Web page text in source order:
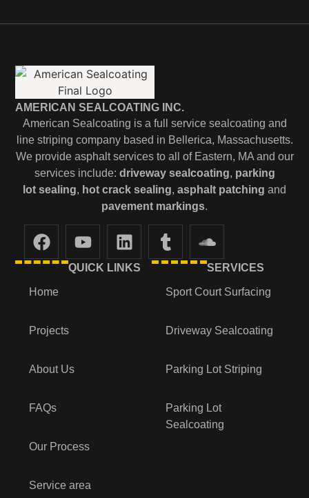
AMERICAN SEALCOATING INC.
American Sealcoating is a full service sealcoating and
line striping company based in Bellerica, Massachusetts.
We provide asphalt services to all of Eastern, MA and our
services include: driveway sealcoating, parking
lot sealing, hot crack sealing, asphalt patching and
pavement markings.
QUICK LINKS
Home
Projects
About Us
FAQs
Our Process
Service area
SERVICES
Sport Court Surfacing
Driveway Sealcoating
Parking Lot Striping
Parking Lot
Sealcoating